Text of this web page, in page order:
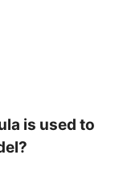
is used to